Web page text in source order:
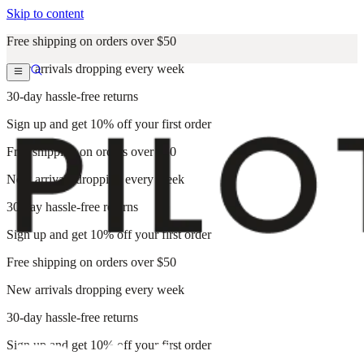
Skip to content
Free shipping on orders over $50
New arrivals dropping every week
30-day hassle-free returns
Sign up and get 10% off your first order
Free shipping on orders over $50
New arrivals dropping every week
30-day hassle-free returns
Sign up and get 10% off your first order
Free shipping on orders over $50
New arrivals dropping every week
30-day hassle-free returns
Sign up and get 10% off your first order